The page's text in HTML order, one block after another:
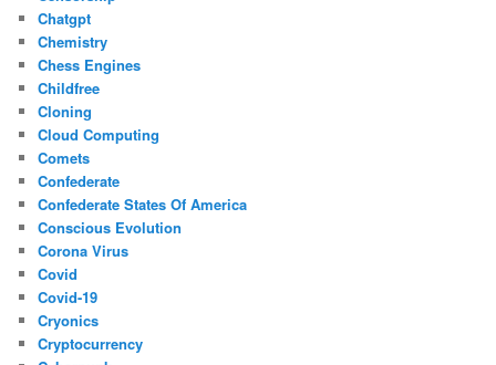
Chatgpt
Chemistry
Chess Engines
Childfree
Cloning
Cloud Computing
Comets
Confederate
Confederate States Of America
Conscious Evolution
Corona Virus
Covid
Covid-19
Cryonics
Cryptocurrency